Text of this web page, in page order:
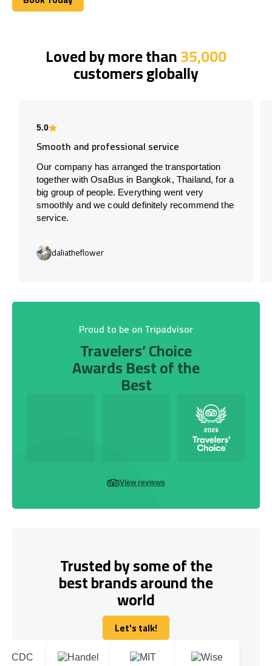
Book Today
Loved by more than35,000
customers globally
5.0
Smooth and professional service
Our company has arranged the transportation
together with OsaBus in Bangkok, Thailand, for a
big group of people. Everything went very
smoothly and we could definitely recommend the
service.
daliatheflower
Proud to be on Tripadvisor
Travelers’ Choice
Awards Best of the
Best
View reviews
Trusted by some of the
best brands around the
world
Let's talk!
Let's talk!